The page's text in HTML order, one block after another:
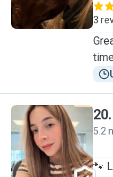
3
M
20.
5.2
🐾